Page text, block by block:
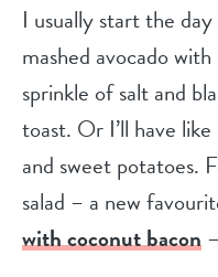
I usually start the
mashed avocado
sprinkle of salt and
toast. Or I’ll have
and sweet potatoes.
salad – a new
with coconut bacon